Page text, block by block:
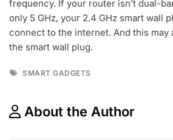
frequency. If your router isn’t dual-
only 5 GHz, your 2.4 GHz smart wall
connect to the internet. And this
the smart wall plug.
Tags
SMART GADGETS
About the Author